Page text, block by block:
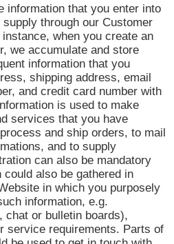
information that you enter into
through our Customer
when you create an
we accumulate and store
information that you
shipping address, email
and credit card number with
is used to make
services that you have
and ship orders, to mail
and to supply
can also be mandatory
also be gathered in
in which you purposely
information, e.g.
chat or bulletin boards),
service requirements. Parts of